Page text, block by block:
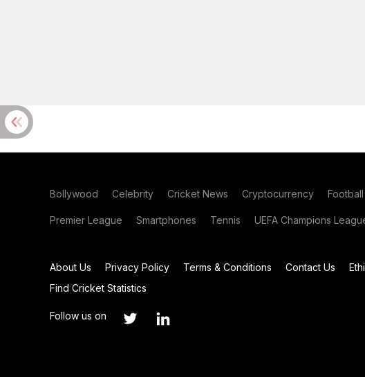
Bollywood Celebrity Cricket News Cryptocurrency Football
Premier League Smartphones Tennis UEFA Champions
About Us Privacy Policy Terms & Conditions Contact Us
Find Cricket Statistics
Follow us on